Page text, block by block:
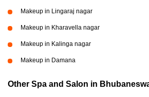
Makeup in Lingaraj nagar
Makeup in Kharavella nagar
Makeup in Kalinga nagar
Makeup in Damana
Other Spa and Salon in